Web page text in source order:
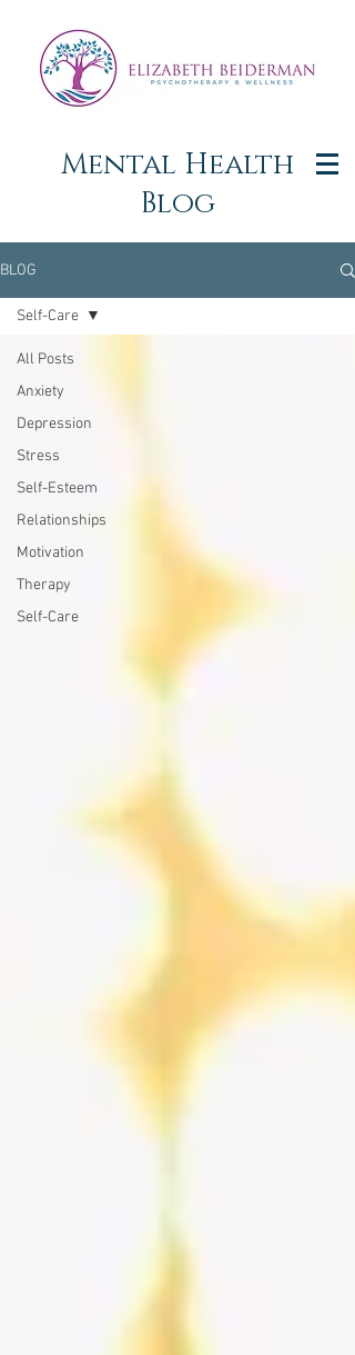
Mental Health
Blog
BLOG
All Posts
Anxiety
Depression
Stress
Self-Esteem
Relationships
Motivation
Therapy
Self-Care
Self-Care